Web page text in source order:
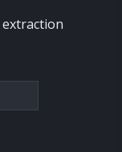
extraction